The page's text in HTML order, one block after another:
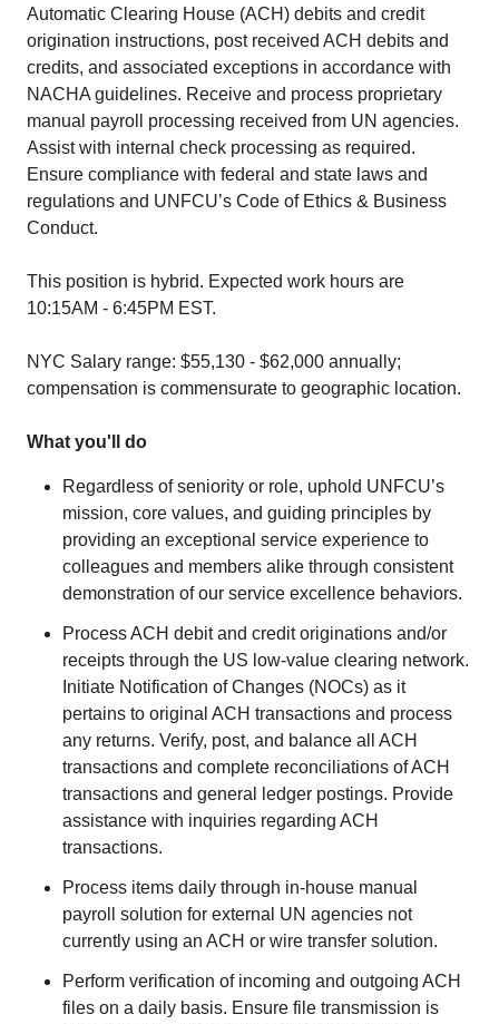
Automatic Clearing House (ACH) debits and credit
origination instructions, post received ACH debits and
credits, and associated exceptions in accordance with
NACHA guidelines. Receive and process proprietary
manual payroll processing received from UN agencies.
Assist with internal check processing as required.
Ensure compliance with federal and state laws and
regulations and UNFCU’s Code of Ethics & Business
Conduct.
This position is hybrid. Expected work hours are
10:15AM - 6:45PM EST.
NYC Salary range: $55,130 - $62,000 annually;
compensation is commensurate to geographic location.
What you'll do
Regardless of seniority or role, uphold UNFCU’s
mission, core values, and guiding principles by
providing an exceptional service experience to
colleagues and members alike through consistent
demonstration of our service excellence behaviors.
Process ACH debit and credit originations and/or
receipts through the US low-value clearing network.
Initiate Notification of Changes (NOCs) as it
pertains to original ACH transactions and process
any returns. Verify, post, and balance all ACH
transactions and complete reconciliations of ACH
transactions and general ledger postings. Provide
assistance with inquiries regarding ACH
transactions.
Process items daily through in-house manual
payroll solution for external UN agencies not
currently using an ACH or wire transfer solution.
Perform verification of incoming and outgoing ACH
files on a daily basis. Ensure file transmission is